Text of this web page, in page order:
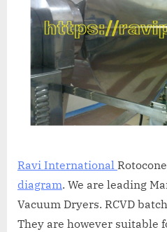
L
Ravi International
diagram. We are leading
Vacuum Dryers. RCVD
They are however suitable